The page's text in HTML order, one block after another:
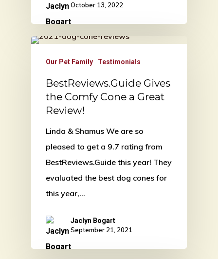
October 13, 2022
Our Pet Family Testimonials
BestReviews.Guide Gives
the Comfy Cone a Great
Review!
Linda & Shamus We are so
pleased to get a 9.7 rating from
BestReviews.Guide this year! They
evaluated the best dog cones for
this year,…
Jaclyn Bogart
September 21, 2021